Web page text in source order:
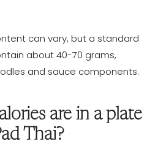
can vary, but a standard
about 40-70 grams,
and sauce components.
are in a plate
Thai?